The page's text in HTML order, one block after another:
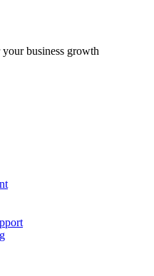
business growth